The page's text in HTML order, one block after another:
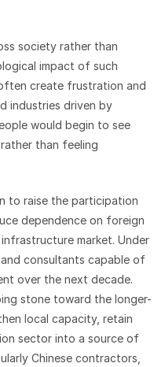
society rather than
impact of such
create frustration and
industries driven by
would begin to see
than feeling
to raise the participation
dependence on foreign
market. Under
consultants capable of
over the next decade.
stone toward the longer-
local capacity, retain
sector into a source of
Chinese contractors,